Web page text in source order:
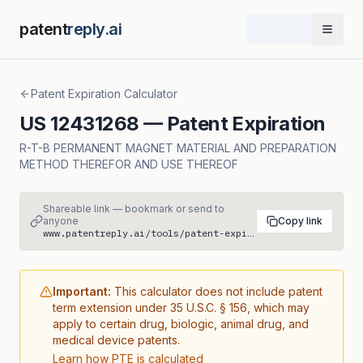
patentreply.ai Open
Patent Expiration Calculator
US 12431268 — Patent Expiration
R-T-B PERMANENT MAGNET MATERIAL AND PREPARATION
METHOD THEREFOR AND USE THEREOF
Shareable link — bookmark or send to
anyone
www.patentreply.ai/tools/patent-expiration/US12431268
Copy link
Important: This calculator does not include patent
term extension under 35 U.S.C. § 156, which may
apply to certain drug, biologic, animal drug, and
medical device patents.
Learn how PTE is calculated